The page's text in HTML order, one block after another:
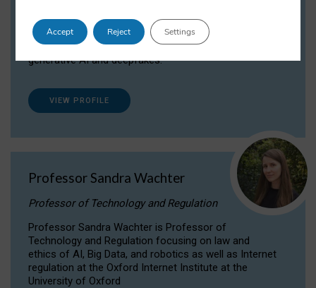
Dr Daria Onitiu researches and publishes on
the legal, ethical and governance aspects
surrounding Artificial Intelligence (AI) technologies,
generative AI and deepfakes.
VIEW PROFILE
Professor Sandra Wachter
Professor of Technology and Regulation
Professor Sandra Wachter is Professor of
Technology and Regulation focusing on law and
ethics of AI, Big Data, and robotics as well as Internet
regulation at the Oxford Internet Institute at the
University of Oxford
Accept Reject Settings